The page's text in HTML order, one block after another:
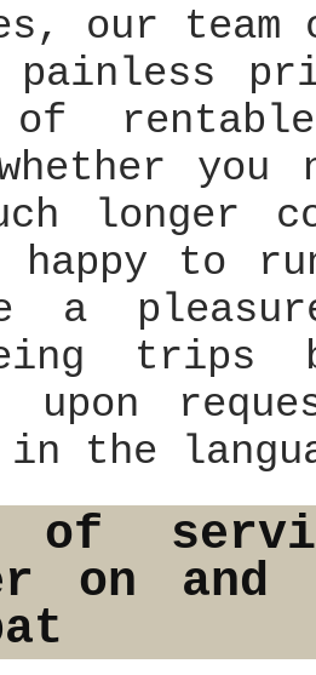
our
of
longer
to
a
trips
upon
the
of
on